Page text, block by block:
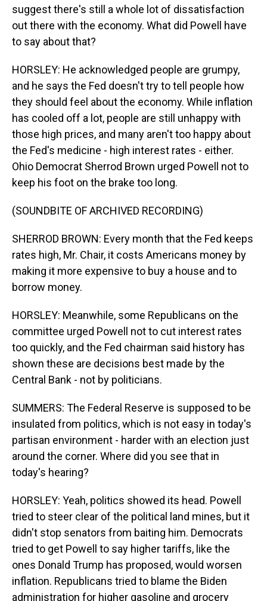
suggest there's still a whole lot of dissatisfaction
out there with the economy. What did Powell have
to say about that?
HORSLEY: He acknowledged people are grumpy,
and he says the Fed doesn't try to tell people how
they should feel about the economy. While inflation
has cooled off a lot, people are still unhappy with
those high prices, and many aren't too happy about
the Fed's medicine - high interest rates - either.
Ohio Democrat Sherrod Brown urged Powell not to
keep his foot on the brake too long.
(SOUNDBITE OF ARCHIVED RECORDING)
SHERROD BROWN: Every month that the Fed keeps
rates high, Mr. Chair, it costs Americans money by
making it more expensive to buy a house and to
borrow money.
HORSLEY: Meanwhile, some Republicans on the
committee urged Powell not to cut interest rates
too quickly, and the Fed chairman said history has
shown these are decisions best made by the
Central Bank - not by politicians.
SUMMERS: The Federal Reserve is supposed to be
insulated from politics, which is not easy in today's
partisan environment - harder with an election just
around the corner. Where did you see that in
today's hearing?
HORSLEY: Yeah, politics showed its head. Powell
tried to steer clear of the political land mines, but it
didn't stop senators from baiting him. Democrats
tried to get Powell to say higher tariffs, like the
ones Donald Trump has proposed, would worsen
inflation. Republicans tried to blame the Biden
administration for higher gasoline and grocery